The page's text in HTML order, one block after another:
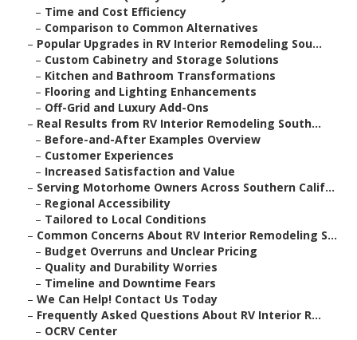
– Time and Cost Efficiency
– Comparison to Common Alternatives
– Popular Upgrades in RV Interior Remodeling Sou...
– Custom Cabinetry and Storage Solutions
– Kitchen and Bathroom Transformations
– Flooring and Lighting Enhancements
– Off-Grid and Luxury Add-Ons
– Real Results from RV Interior Remodeling South...
– Before-and-After Examples Overview
– Customer Experiences
– Increased Satisfaction and Value
– Serving Motorhome Owners Across Southern Calif...
– Regional Accessibility
– Tailored to Local Conditions
– Common Concerns About RV Interior Remodeling S...
– Budget Overruns and Unclear Pricing
– Quality and Durability Worries
– Timeline and Downtime Fears
– We Can Help! Contact Us Today
– Frequently Asked Questions About RV Interior R...
– OCRV Center